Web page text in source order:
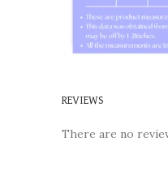
REVIEWS
There are no